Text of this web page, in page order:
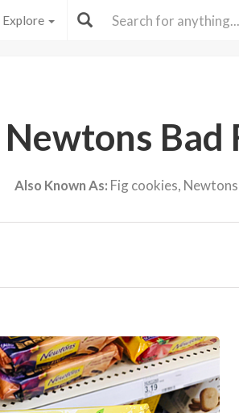
Explore
Bad
Also Known As: Fig cookies, Newtons